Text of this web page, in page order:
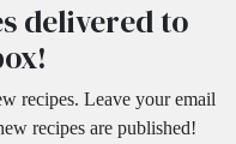
delivered to
recipes. Leave your email
recipes are published!